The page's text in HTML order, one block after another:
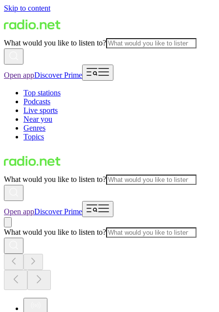
Skip to content
What would you like to listen to?
Open appDiscover Prime
Top stations
Podcasts
Live sports
Near you
Genres
Topics
What would you like to listen to?
Open appDiscover Prime
What would you like to listen to?